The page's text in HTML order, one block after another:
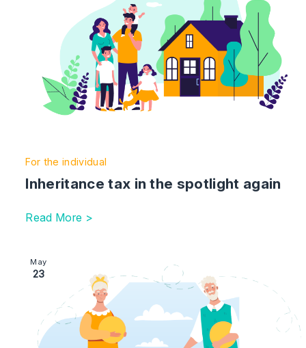
For the individual
Inheritance tax in the spotlight again
Read More >
Image section with link to The importance of the pre-
May
23